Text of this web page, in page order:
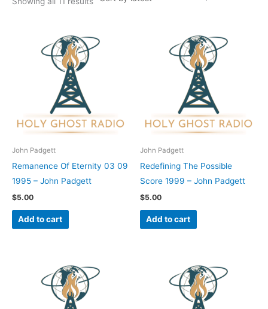
John Padgett
Remanence Of Eternity 03 09
1995 – John Padgett
$5.00
Add to cart
John Padgett
Redefining The Possible
Score 1999 – John Padgett
$5.00
Add to cart